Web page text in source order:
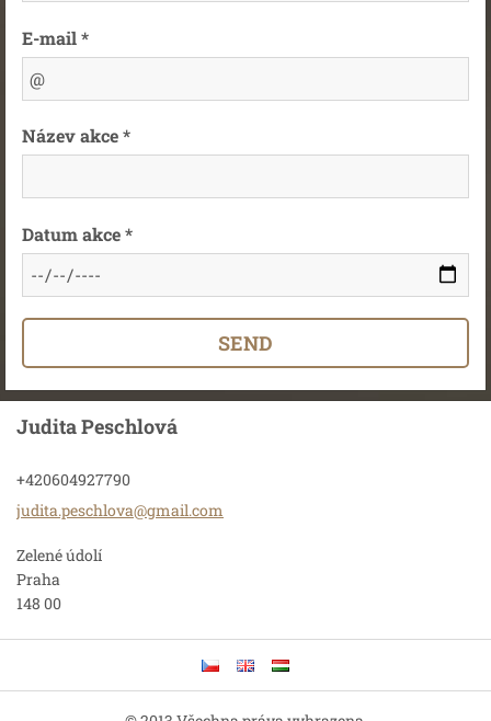
E-mail *
Název akce *
Datum akce *
Judita Peschlová
+420604927790
judita.peschlova@gmail.com
Zelené údolí
Praha
148 00